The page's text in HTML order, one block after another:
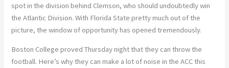
spot in the division behind Clemson, who should undoubtedly win
the Atlantic Division. With Florida State pretty much out of the
picture, the window of opportunity has opened tremendously.
Boston College proved Thursday night that they can throw the
football. Here’s why they can make a lot of noise in the ACC this